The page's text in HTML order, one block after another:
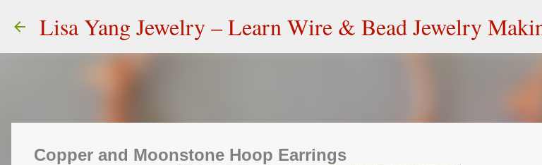
Skip to main content
Lisa Yang Jewelry – Learn Wire & Bead Jewelry
Copper and Moonstone Hoop Earrings